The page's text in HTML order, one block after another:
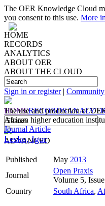
The OER Knowledge Cloud
you consent to this use. More
HOME
RECORDS
ANALYTICS
ABOUT OER
ABOUT THE CLOUD
Sign in or register| Community
HOMERECORDS
ADVANCED
The use and production of
African higher education
Journal Article
Lesko, Igor
Published May 2013
Journal
Open Praxis
Volume 5,
Country
South Africa,